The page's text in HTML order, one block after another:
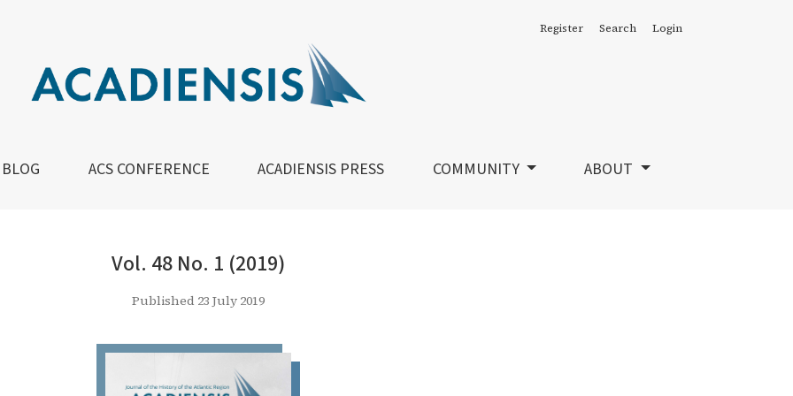
BLOG ACS CONFERENCE ACADIENSIS PRESS COMMUNITY ABOUT
Register Search Login
Vol. 48 No. 1 (2019)
Published 23 July 2019